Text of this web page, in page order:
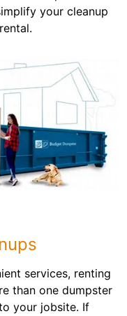
your cleanup
services, renting
than one dumpster
your jobsite. If